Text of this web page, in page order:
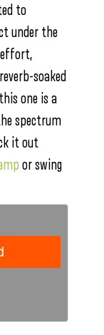
to
under the
effort,
soaked
one is a
spectrum
it out
or swing